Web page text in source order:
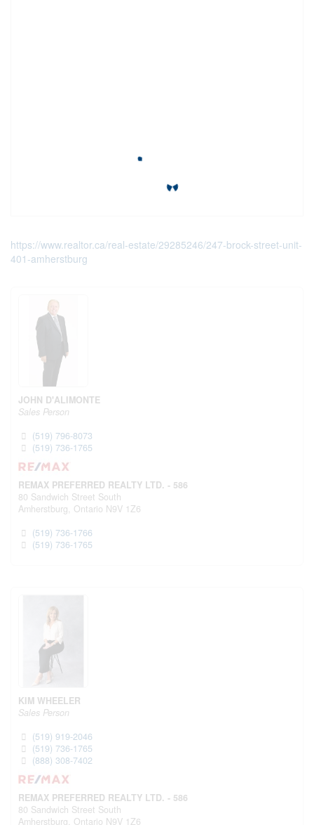
https://www.realtor.ca/real-estate/29285246/247-brock-street-unit-
401-amherstburg
JOHN D'ALIMONTE
Sales Person
(519) 796-8073
(519) 736-1765
REMAX PREFERRED REALTY LTD. - 586
80 Sandwich Street South
Amherstburg, Ontario N9V 1Z6
(519) 736-1766
(519) 736-1765
KIM WHEELER
Sales Person
(519) 919-2046
(519) 736-1765
(888) 308-7402
REMAX PREFERRED REALTY LTD. - 586
80 Sandwich Street South
Amherstburg, Ontario N9V 1Z6